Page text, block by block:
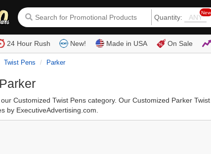
Quantity:
New
24 Hour Rush New! Made in USA On Sale
Twist Pens Parker
Customized Twist Pens category. Our Customized Parker
by ExecutiveAdvertising.com.